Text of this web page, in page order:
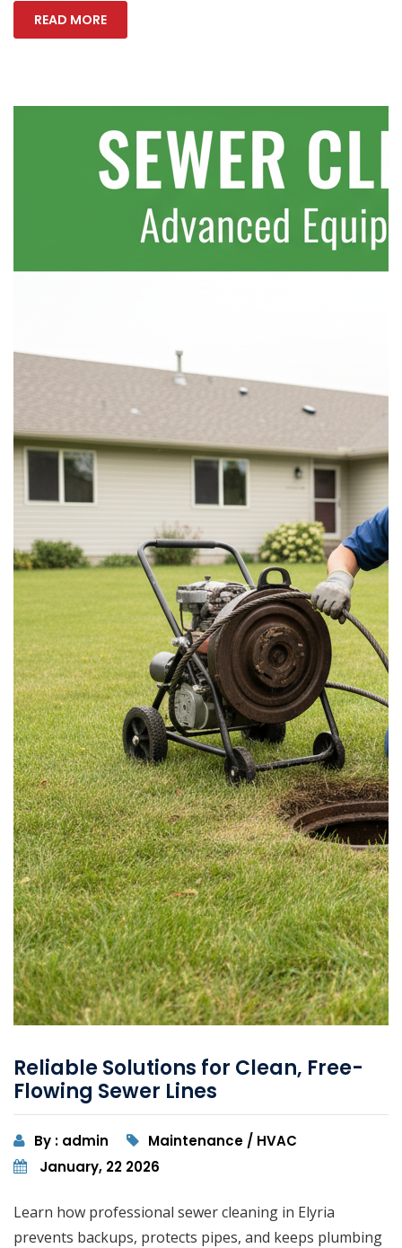
READ MORE
Reliable Solutions for Clean, Free-
Flowing Sewer Lines
By : admin
Maintenance / HVAC
January, 22 2026
Learn how professional sewer cleaning in Elyria
prevents backups, protects pipes, and keeps plumbing